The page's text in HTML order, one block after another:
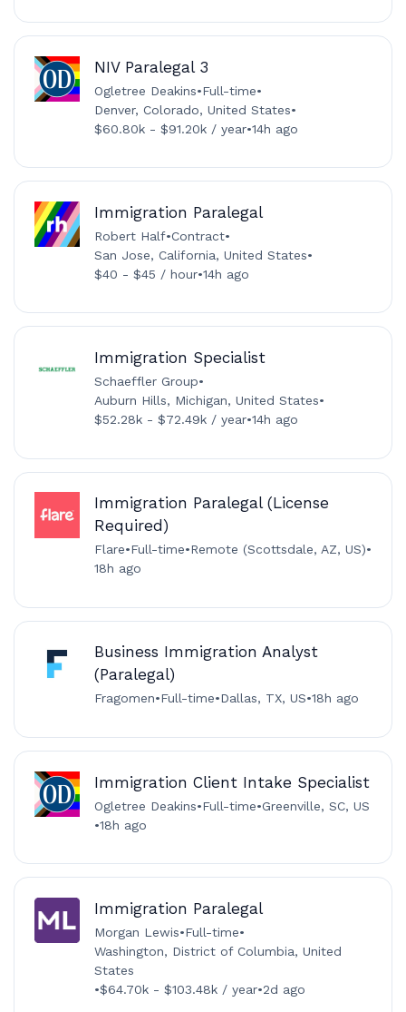
NIV Paralegal 3
Ogletree Deakins•Full-time•
Denver, Colorado, United States•
$60.80k - $91.20k / year•14h ago
Immigration Paralegal
Robert Half•Contract•
San Jose, California, United States•
$40 - $45 / hour•14h ago
Immigration Specialist
Schaeffler Group•
Auburn Hills, Michigan, United States•
$52.28k - $72.49k / year•14h ago
Immigration Paralegal (License
Required)
Flare•Full-time•Remote (Scottsdale, AZ, US)•
18h ago
Business Immigration Analyst
(Paralegal)
Fragomen•Full-time•Dallas, TX, US•18h ago
Immigration Client Intake Specialist
Ogletree Deakins•Full-time•Greenville, SC, US
•18h ago
Immigration Paralegal
Morgan Lewis•Full-time•
Washington, District of Columbia, United
States
•$64.70k - $103.48k / year•2d ago